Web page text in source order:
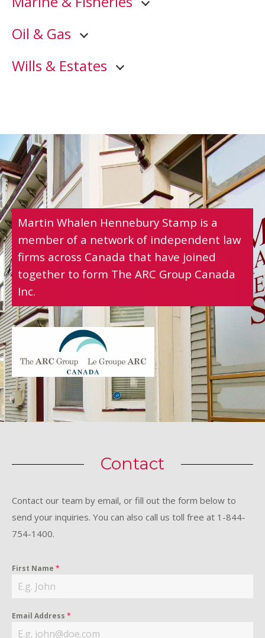
Oil & Gas
Wills & Estates
Martin Whalen Hennebury Stamp is a
member of a network of independent law
firms across Canada that have joined
together to form The ARC Group Canada
Inc.
Contact
Contact our team by email, or fill out the form below to
send your inquiries. You can also call us toll free at 1-844-
754-1400.
First Name *
Email Address *